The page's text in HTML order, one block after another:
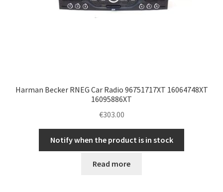
Harman Becker RNEG Car Radio 96751717XT 16064748XT
16095886XT
€303.00
Notify when the product is in stock
Read more